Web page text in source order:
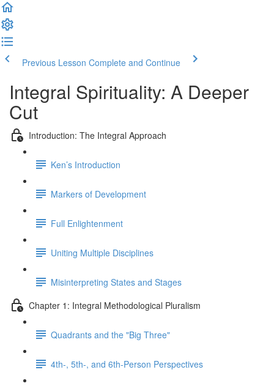
Previous Lesson Complete and Continue
Integral Spirituality: A Deeper
Cut
Introduction: The Integral Approach
Ken’s Introduction
Markers of Development
Full Enlightenment
Uniting Multiple Disciplines
Misinterpreting States and Stages
Chapter 1: Integral Methodological Pluralism
Quadrants and the "Big Three"
4th-, 5th-, and 6th-Person Perspectives